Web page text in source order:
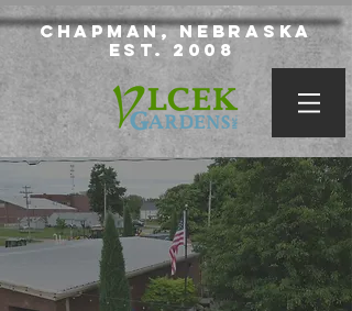
Chapman, Nebraska
Est. 2008